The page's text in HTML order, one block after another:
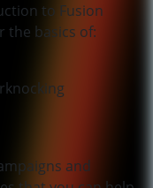
to Fusion
the basics of:
and